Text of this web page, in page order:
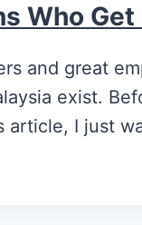
Who Get
and great
exist.
article, I just